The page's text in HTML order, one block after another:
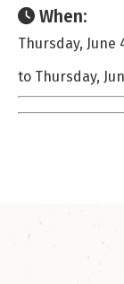
When:
Thursday, June
to Thursday,